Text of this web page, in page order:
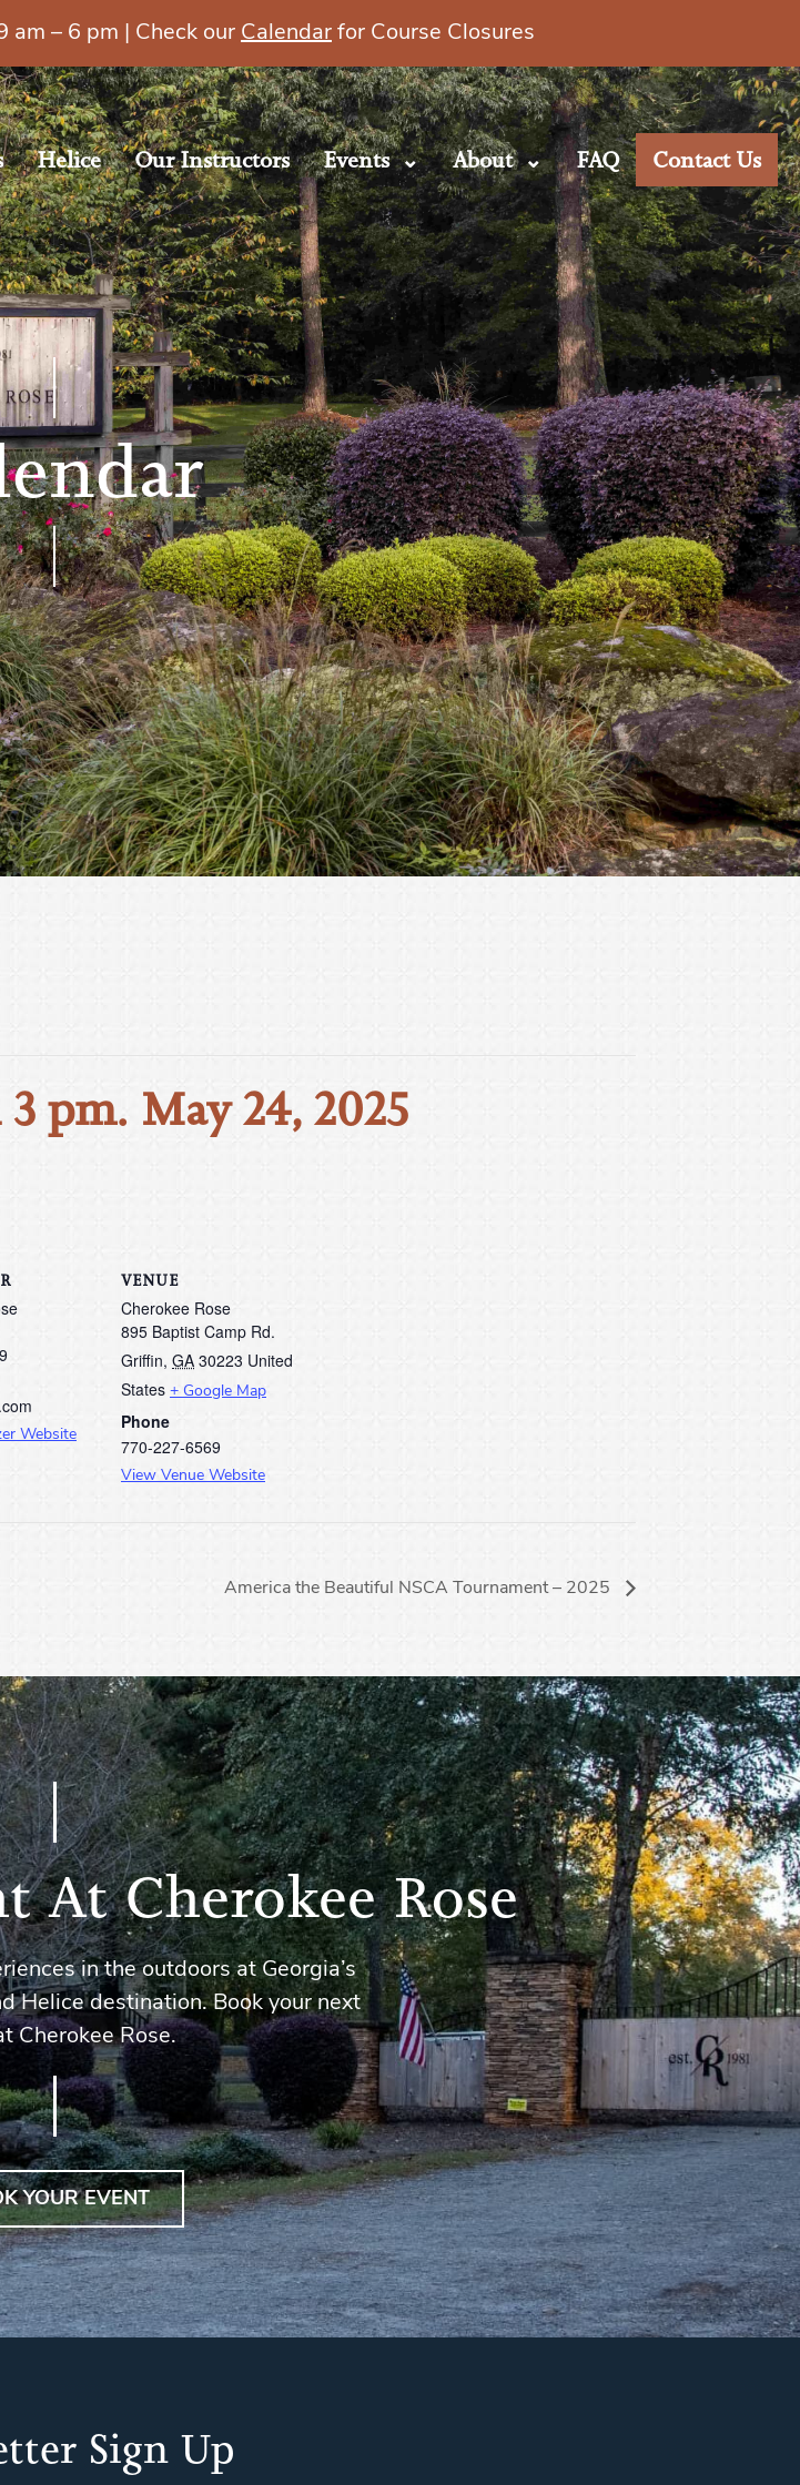
Helice Our Instructors Events About FAQ Contact Us
am – 6 pm | Check our Calendar for Course Closures
pm. May 24, 2025
Website
VENUE
Cherokee Rose
895 Baptist Camp Rd.
Griffin, GA 30223 United
States + Google Map
Phone
770-227-6569
View Venue Website
America the Beautiful NSCA Tournament – 2025
At Cherokee Rose
in the outdoors at Georgia’s
Helice destination. Book your next
Cherokee Rose.
YOUR EVENT
Sign Up